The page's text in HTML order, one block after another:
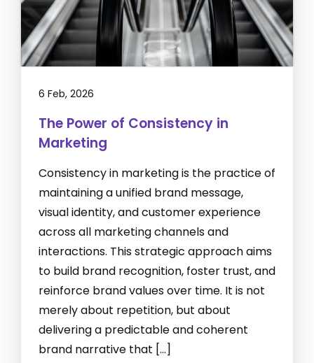
6 Feb, 2026
The Power of Consistency in
Marketing
Consistency in marketing is the practice of
maintaining a unified brand message,
visual identity, and customer experience
across all marketing channels and
interactions. This strategic approach aims
to build brand recognition, foster trust, and
reinforce brand values over time. It is not
merely about repetition, but about
delivering a predictable and coherent
brand narrative that […]